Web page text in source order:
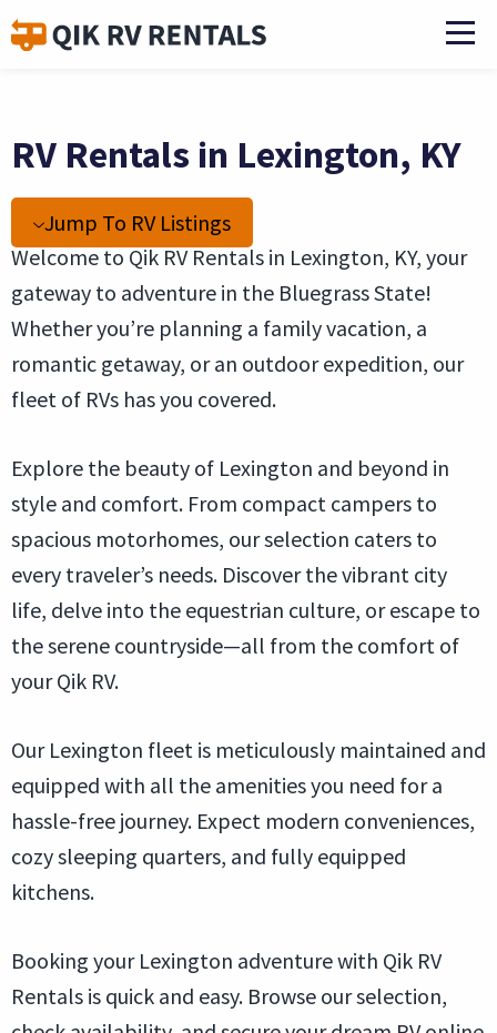
RV Rentals in Lexington, KY
Jump To RV Listings
Welcome to Qik RV Rentals in Lexington, KY, your
gateway to adventure in the Bluegrass State!
Whether you’re planning a family vacation, a
romantic getaway, or an outdoor expedition, our
fleet of RVs has you covered.
Explore the beauty of Lexington and beyond in
style and comfort. From compact campers to
spacious motorhomes, our selection caters to
every traveler’s needs. Discover the vibrant city
life, delve into the equestrian culture, or escape to
the serene countryside—all from the comfort of
your Qik RV.
Our Lexington fleet is meticulously maintained and
equipped with all the amenities you need for a
hassle-free journey. Expect modern conveniences,
cozy sleeping quarters, and fully equipped
kitchens.
Booking your Lexington adventure with Qik RV
Rentals is quick and easy. Browse our selection,